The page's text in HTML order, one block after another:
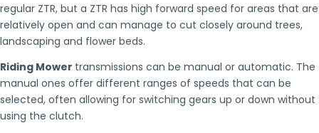
regular ZTR, but a ZTR has high forward speed for areas that are
relatively open and can manage to cut closely around trees,
landscaping and flower beds.
Riding Mower transmissions can be manual or automatic. The
manual ones offer different ranges of speeds that can be
selected, often allowing for switching gears up or down without
using the clutch.